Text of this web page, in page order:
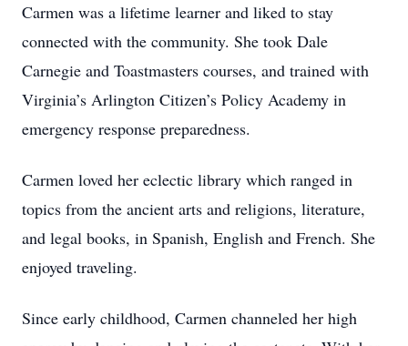
Carmen was a lifetime learner and liked to stay
connected with the community. She took Dale
Carnegie and Toastmasters courses, and trained with
Virginia’s Arlington Citizen’s Policy Academy in
emergency response preparedness.
Carmen loved her eclectic library which ranged in
topics from the ancient arts and religions, literature,
and legal books, in Spanish, English and French. She
enjoyed traveling.
Since early childhood, Carmen channeled her high